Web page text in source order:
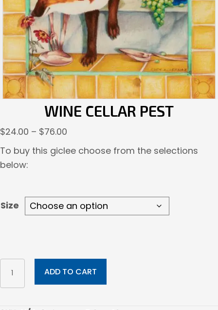
WINE CELLAR PEST
$24.00 – $76.00
range:
To buy this giclee choose from the selections
below:
Size
Wine
Cellar
Pest
quantity
ADD TO CART